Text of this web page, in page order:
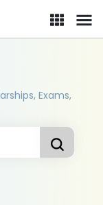
Exams,